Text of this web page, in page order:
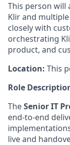
This person will
Klir and
closely with
orchestrating
product, and
Location: This
Role
TheSenior IT
end-to-end
live and